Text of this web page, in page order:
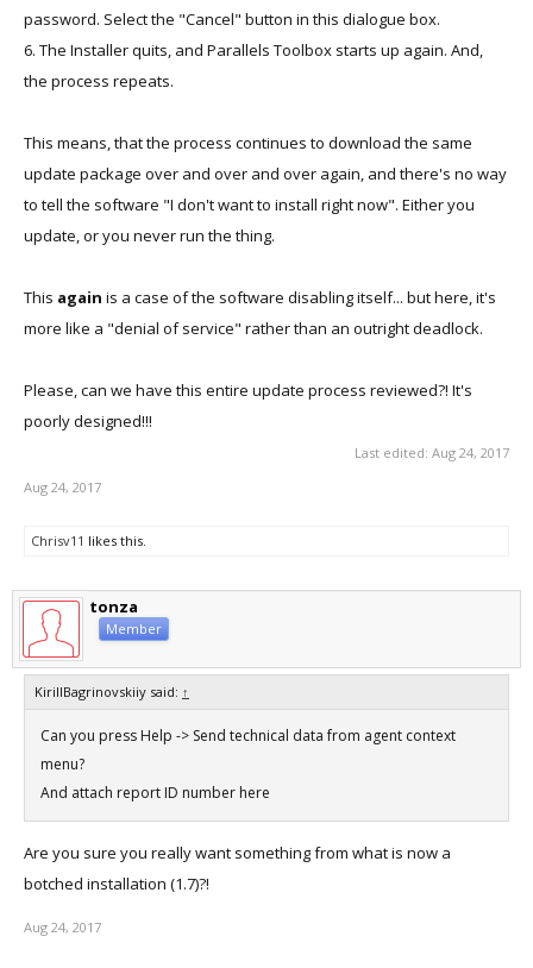
password. Select the "Cancel" button in this dialogue box.
6. The Installer quits, and Parallels Toolbox starts up again. And,
the process repeats.
This means, that the process continues to download the same
update package over and over and over again, and there's no way
to tell the software "I don't want to install right now". Either you
update, or you never run the thing.
This again is a case of the software disabling itself... but here, it's
more like a "denial of service" rather than an outright deadlock.
Please, can we have this entire update process reviewed?! It's
poorly designed!!!
Last edited: Aug 24, 2017
Aug 24, 2017
Chrisv11 likes this.
tonza
Member
KirillBagrinovskiiy said: ↑
Can you press Help -> Send technical data from agent context
menu?
And attach report ID number here
Are you sure you really want something from what is now a
botched installation (1.7)?!
Aug 24, 2017